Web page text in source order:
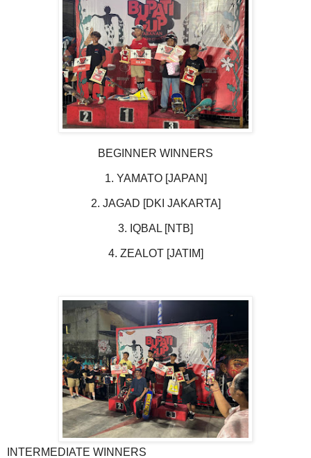
BEGINNER WINNERS
1. YAMATO [JAPAN]
2. JAGAD [DKI JAKARTA]
3. IQBAL [NTB]
4. ZEALOT [JATIM]
INTERMEDIATE WINNERS